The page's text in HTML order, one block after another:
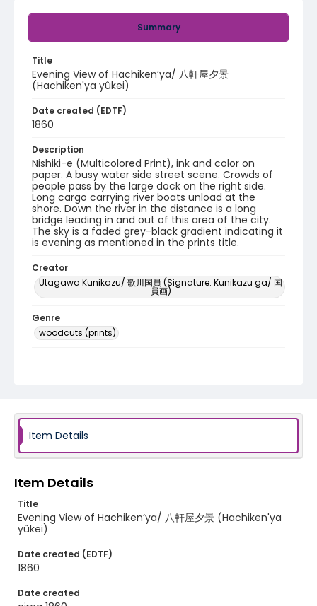
Summary
Title
Evening View of Hachiken’ya/ 八軒屋夕景
(Hachiken'ya yûkei)
Date created (EDTF)
1860
Description
Nishiki-e (Multicolored Print), ink and color on
paper. A busy water side street scene. Crowds of
people pass by the large dock on the right side.
Long cargo carrying river boats unload at the
shore. Down the river in the distance is a long
bridge leading in and out of this area of the city.
The sky is a faded grey-black gradient indicating it
is evening as mentioned in the prints title.
Creator
Utagawa Kunikazu/ 歌川国員 (Signature: Kunikazu ga/ 国
員画)
Genre
woodcuts (prints)
NE1325.U61_N3_0056
Item Details
Item Details
Title
Evening View of Hachiken’ya/ 八軒屋夕景 (Hachiken'ya
yûkei)
Date created (EDTF)
1860
Date created